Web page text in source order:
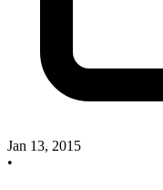
Jan 13, 2015
•